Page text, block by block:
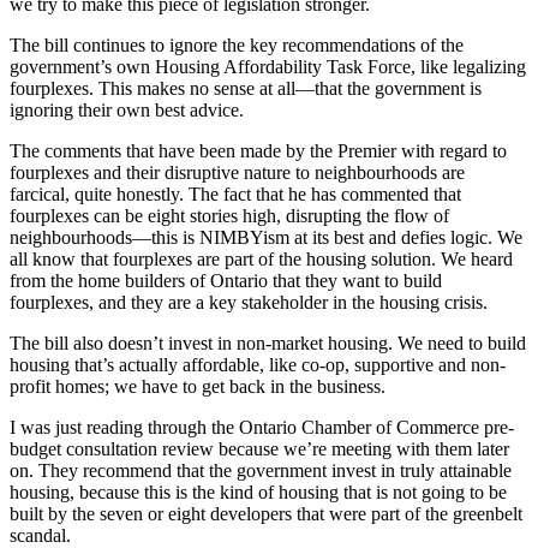
we try to make this piece of legislation stronger.
The bill continues to ignore the key recommendations of the
government’s own Housing Affordability Task Force, like legalizing
fourplexes. This makes no sense at all—that the government is
ignoring their own best advice.
The comments that have been made by the Premier with regard to
fourplexes and their disruptive nature to neighbourhoods are
farcical, quite honestly. The fact that he has commented that
fourplexes can be eight stories high, disrupting the flow of
neighbourhoods—this is NIMBYism at its best and defies logic. We
all know that fourplexes are part of the housing solution. We heard
from the home builders of Ontario that they want to build
fourplexes, and they are a key stakeholder in the housing crisis.
The bill also doesn’t invest in non-market housing. We need to build
housing that’s actually affordable, like co-op, supportive and non-
profit homes; we have to get back in the business.
I was just reading through the Ontario Chamber of Commerce pre-
budget consultation review because we’re meeting with them later
on. They recommend that the government invest in truly attainable
housing, because this is the kind of housing that is not going to be
built by the seven or eight developers that were part of the greenbelt
scandal.